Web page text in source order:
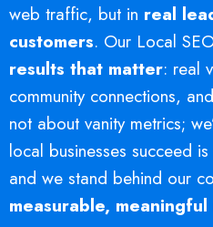
web traffic, but in real
customers. Our Local
results that matter: real
community connections,
not about vanity metrics;
local businesses succeed
and we stand behind our
measurable,